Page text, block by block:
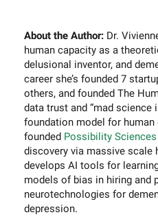
About the Author: Dr.
human capacity as a
delusional inventor, and
career she’s founded 7
others, and founded The
data trust and “mad science
foundation model for human
founded Possibility Sciences
discovery via massive scale
develops AI tools for
models of bias in hiring and
neurotechnologies for
depression.